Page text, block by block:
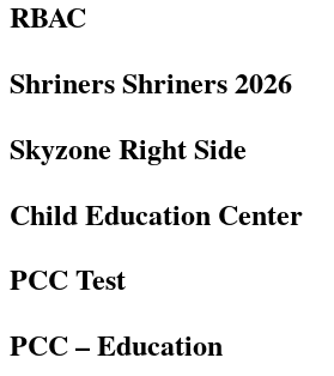
RBAC
Shriners Shriners 2026
Skyzone Right Side
Child Education Center
PCC Test
PCC – Education